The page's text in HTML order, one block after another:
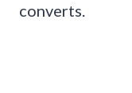
converts.